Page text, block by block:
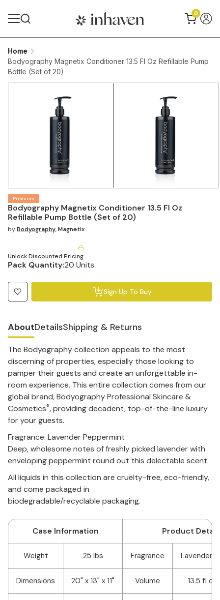
0
Home
Bodyography Magnetix Conditioner 13.5 Fl Oz Refillable Pump
Bottle (Set of 20)
Bodyography Magnetix Conditioner 13.5 Fl Oz
Refillable Pump Bottle (Set of 20)
Premium
byBodyography,Magnetix
Unlock Discounted Pricing
Pack Quantity:20 Units
Sign Up To Buy
AboutDetailsShipping & Returns
The Bodyography collection appeals to the most
discerning of properties, especially those looking to
pamper their guests and create an unforgettable in-
room experience. This entire collection comes from our
global brand, Bodyography Professional Skincare &
Cosmetics®, providing decadent, top-of-the-line luxury
for your guests.
Fragrance: Lavender Peppermint
Deep, wholesome notes of freshly picked lavender with
enveloping peppermint round out this delectable scent.
All liquids in this collection are cruelty-free, eco-friendly,
and come packaged in
biodegradable/recyclable packaging.
Case Information Product
Weight 25 lbs Fragrance Lavender
Dimensions 20" x 13" x 11" Volume 13.5 fl